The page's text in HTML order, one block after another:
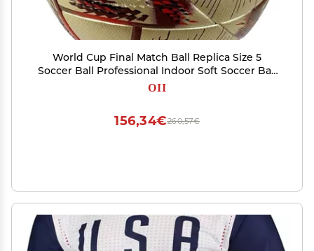
World Cup Final Match Ball Replica Size 5
Soccer Ball Professional Indoor Soft Soccer Ball
Adult Training & Collectible Football
OII
260,57€
156,34€